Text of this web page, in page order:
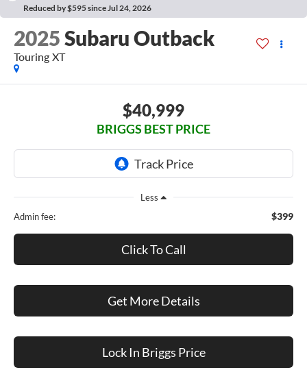
Reduced by $595 since Jul 24, 2026
2025Subaru Outback
Touring XT
$40,999
BRIGGS BEST PRICE
Less
Admin fee:
$399
Click To Call
Get More Details
Lock In Briggs Price